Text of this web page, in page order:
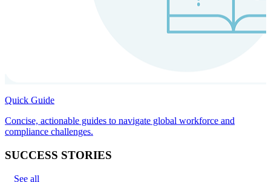
Quick Guide
Concise, actionable guides to navigate global workforce and
compliance challenges.
SUCCESS STORIES
See all